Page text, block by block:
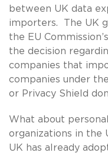
between UK data
importers. The UK
the EU
the decision
companies that
companies under
or Privacy Shield
What about
organizations in the
UK has already